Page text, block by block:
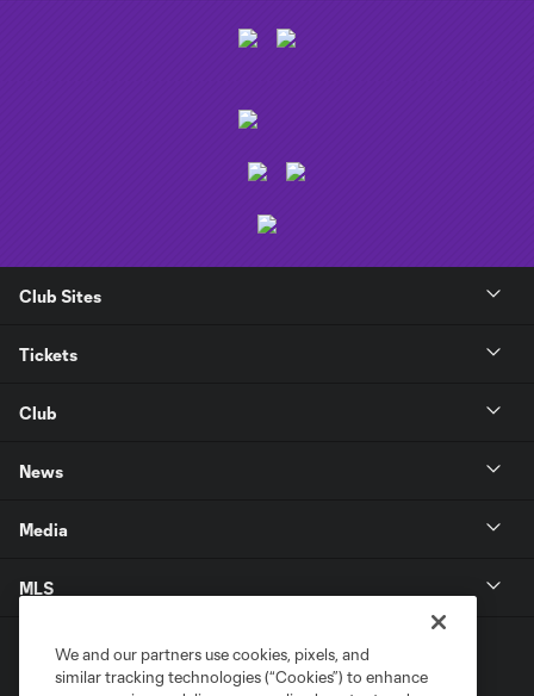
Club Sites
Tickets
Club
News
Media
MLS
We and our partners use cookies, pixels, and
similar tracking technologies (“Cookies”) to enhance